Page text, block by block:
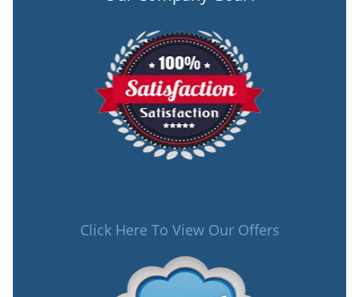
Click Here To View Our Offers